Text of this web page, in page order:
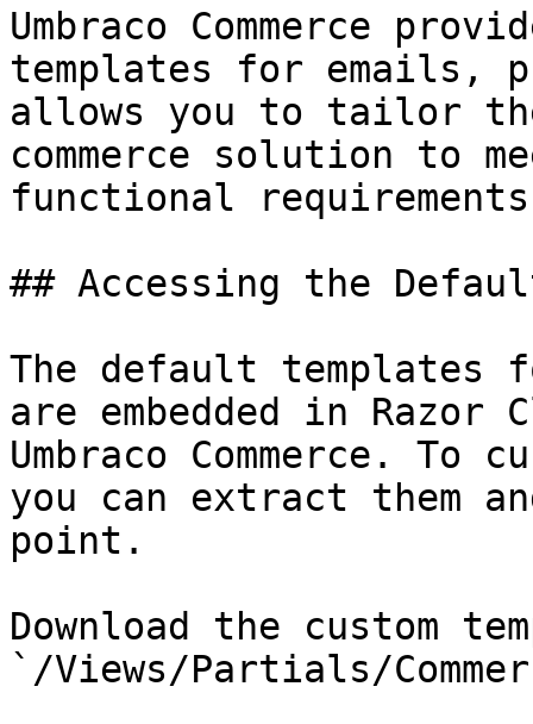
Umbraco Commerce
templates for emails,
allows you to tailor
commerce solution to
functional
## Accessing the
The default
are embedded in
Umbraco Commerce. To
you can extract them
point.
Download the custom
`/Views/Partials/